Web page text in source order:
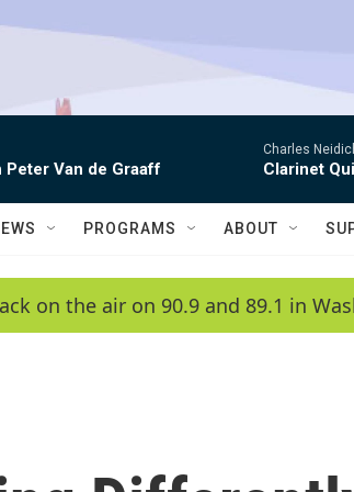
Van de Graaff
Charles
Clarinet
PROGRAMS ABOUT
on the air on 90.9 and 89.1 in